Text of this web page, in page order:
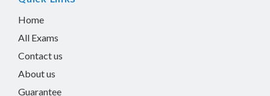
Home
All Exams
Contact us
About us
Guarantee